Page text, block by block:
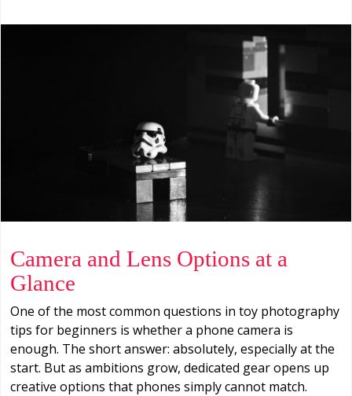
Camera and Lens Options at a
Glance
One of the most common questions in toy photography
tips for beginners is whether a phone camera is
enough. The short answer: absolutely, especially at the
start. But as ambitions grow, dedicated gear opens up
creative options that phones simply cannot match.